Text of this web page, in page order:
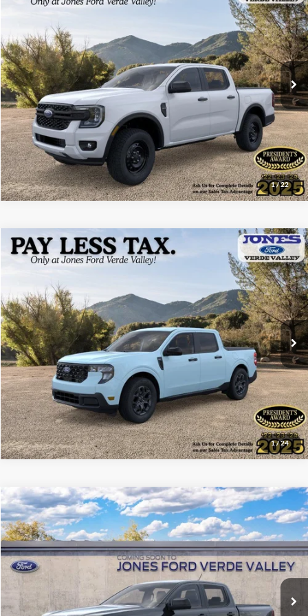
1/22
VIN: 1FTER4BH7TLE15809
In Stock Ext. Int.
See More Details
1/24
2026Ford MaverickXLT
VIN: 3FTTW8HA5TRA65101
In Stock Ext. Int.
$33,162
See More Details
Compare Vehicle
2026Ford RangerXL
VIN:1FTER4BH2TLE34414
Dealer Ordered Ext. Int.
$33,167
ALL-INCLUSIVE PRICE*
See More Details
Compare Vehicle